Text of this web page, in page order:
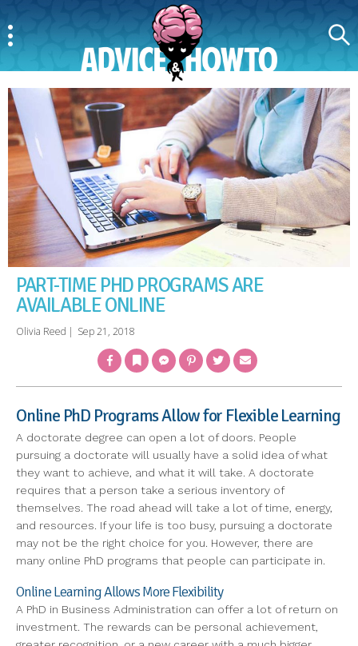
PART-TIME PHD PROGRAMS ARE
AVAILABLE ONLINE
Olivia Reed | Sep 21, 2018
FacebookBookmarkMessengerPinterestTwitter Email
Online PhD Programs Allow for Flexible Learning
A doctorate degree can open a lot of doors. People
pursuing a doctorate will usually have a solid idea of what
they want to achieve, and what it will take. A doctorate
requires that a person take a serious inventory of
themselves. The road ahead will take a lot of time, energy,
and resources. If your life is too busy, pursuing a doctorate
may not be the right choice for you. However, there are
many online PhD programs that people can participate in.
Online Learning Allows More Flexibility
A PhD in Business Administration can offer a lot of return on
investment. The rewards can be personal achievement,